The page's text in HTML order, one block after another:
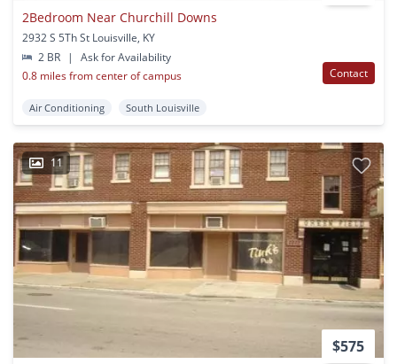
2Bedroom Near Churchill Downs
2932 S 5Th St Louisville, KY
2 BR
|
Ask for Availability
0.8 miles from center of campus
Contact
Air Conditioning South Louisville
11
$575